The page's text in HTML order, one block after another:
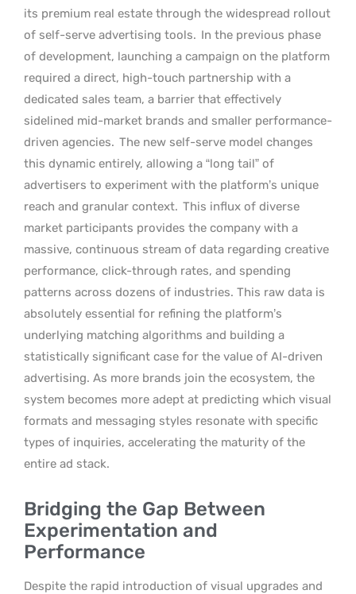
its premium real estate through the widespread rollout
of self-serve advertising tools. In the previous phase
of development, launching a campaign on the platform
required a direct, high-touch partnership with a
dedicated sales team, a barrier that effectively
sidelined mid-market brands and smaller performance-
driven agencies. The new self-serve model changes
this dynamic entirely, allowing a “long tail” of
advertisers to experiment with the platform’s unique
reach and granular context. This influx of diverse
market participants provides the company with a
massive, continuous stream of data regarding creative
performance, click-through rates, and spending
patterns across dozens of industries. This raw data is
absolutely essential for refining the platform’s
underlying matching algorithms and building a
statistically significant case for the value of AI-driven
advertising. As more brands join the ecosystem, the
system becomes more adept at predicting which visual
formats and messaging styles resonate with specific
types of inquiries, accelerating the maturity of the
entire ad stack.
Bridging the Gap Between
Experimentation and
Performance
Despite the rapid introduction of visual upgrades and